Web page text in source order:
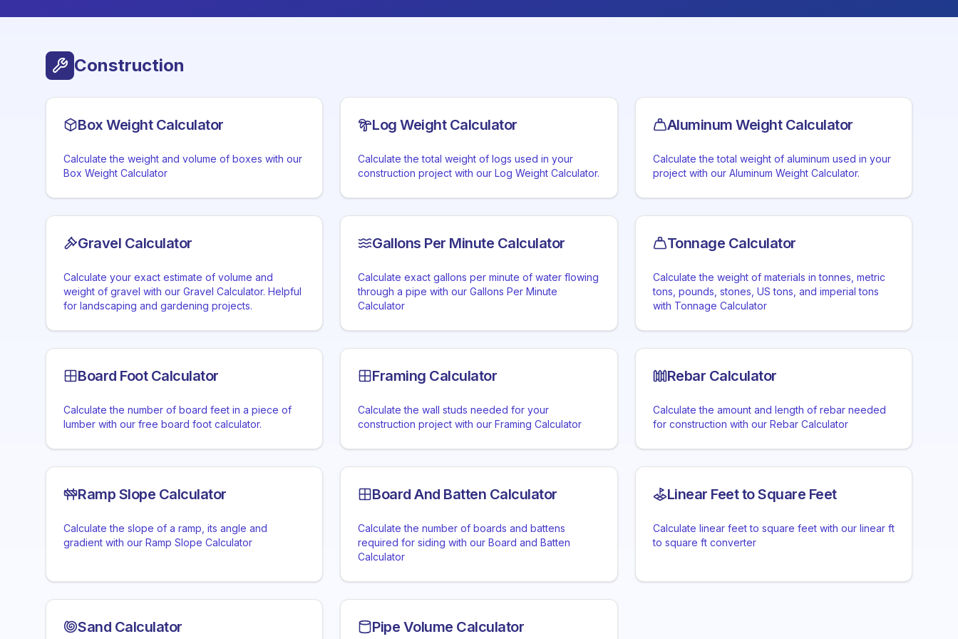
Construction
Box Weight Calculator
Calculate the weight and volume of boxes with our
Box Weight Calculator
Log Weight Calculator
Calculate the total weight of logs used in your
construction project with our Log Weight Calculator.
Aluminum Weight Calculator
Calculate the total weight of aluminum used in your
project with our Aluminum Weight Calculator.
Gravel Calculator
Calculate your exact estimate of volume and
weight of gravel with our Gravel Calculator. Helpful
for landscaping and gardening projects.
Gallons Per Minute Calculator
Calculate exact gallons per minute of water flowing
through a pipe with our Gallons Per Minute
Calculator
Tonnage Calculator
Calculate the weight of materials in tonnes, metric
tons, pounds, stones, US tons, and imperial tons
with Tonnage Calculator
Board Foot Calculator
Calculate the number of board feet in a piece of
lumber with our free board foot calculator.
Framing Calculator
Calculate the wall studs needed for your
construction project with our Framing Calculator
Rebar Calculator
Calculate the amount and length of rebar needed
for construction with our Rebar Calculator
Ramp Slope Calculator
Calculate the slope of a ramp, its angle and
gradient with our Ramp Slope Calculator
Board And Batten Calculator
Calculate the number of boards and battens
required for siding with our Board and Batten
Calculator
Linear Feet to Square Feet
Calculate linear feet to square feet with our linear ft
to square ft converter
Sand Calculator Pipe Volume Calculator